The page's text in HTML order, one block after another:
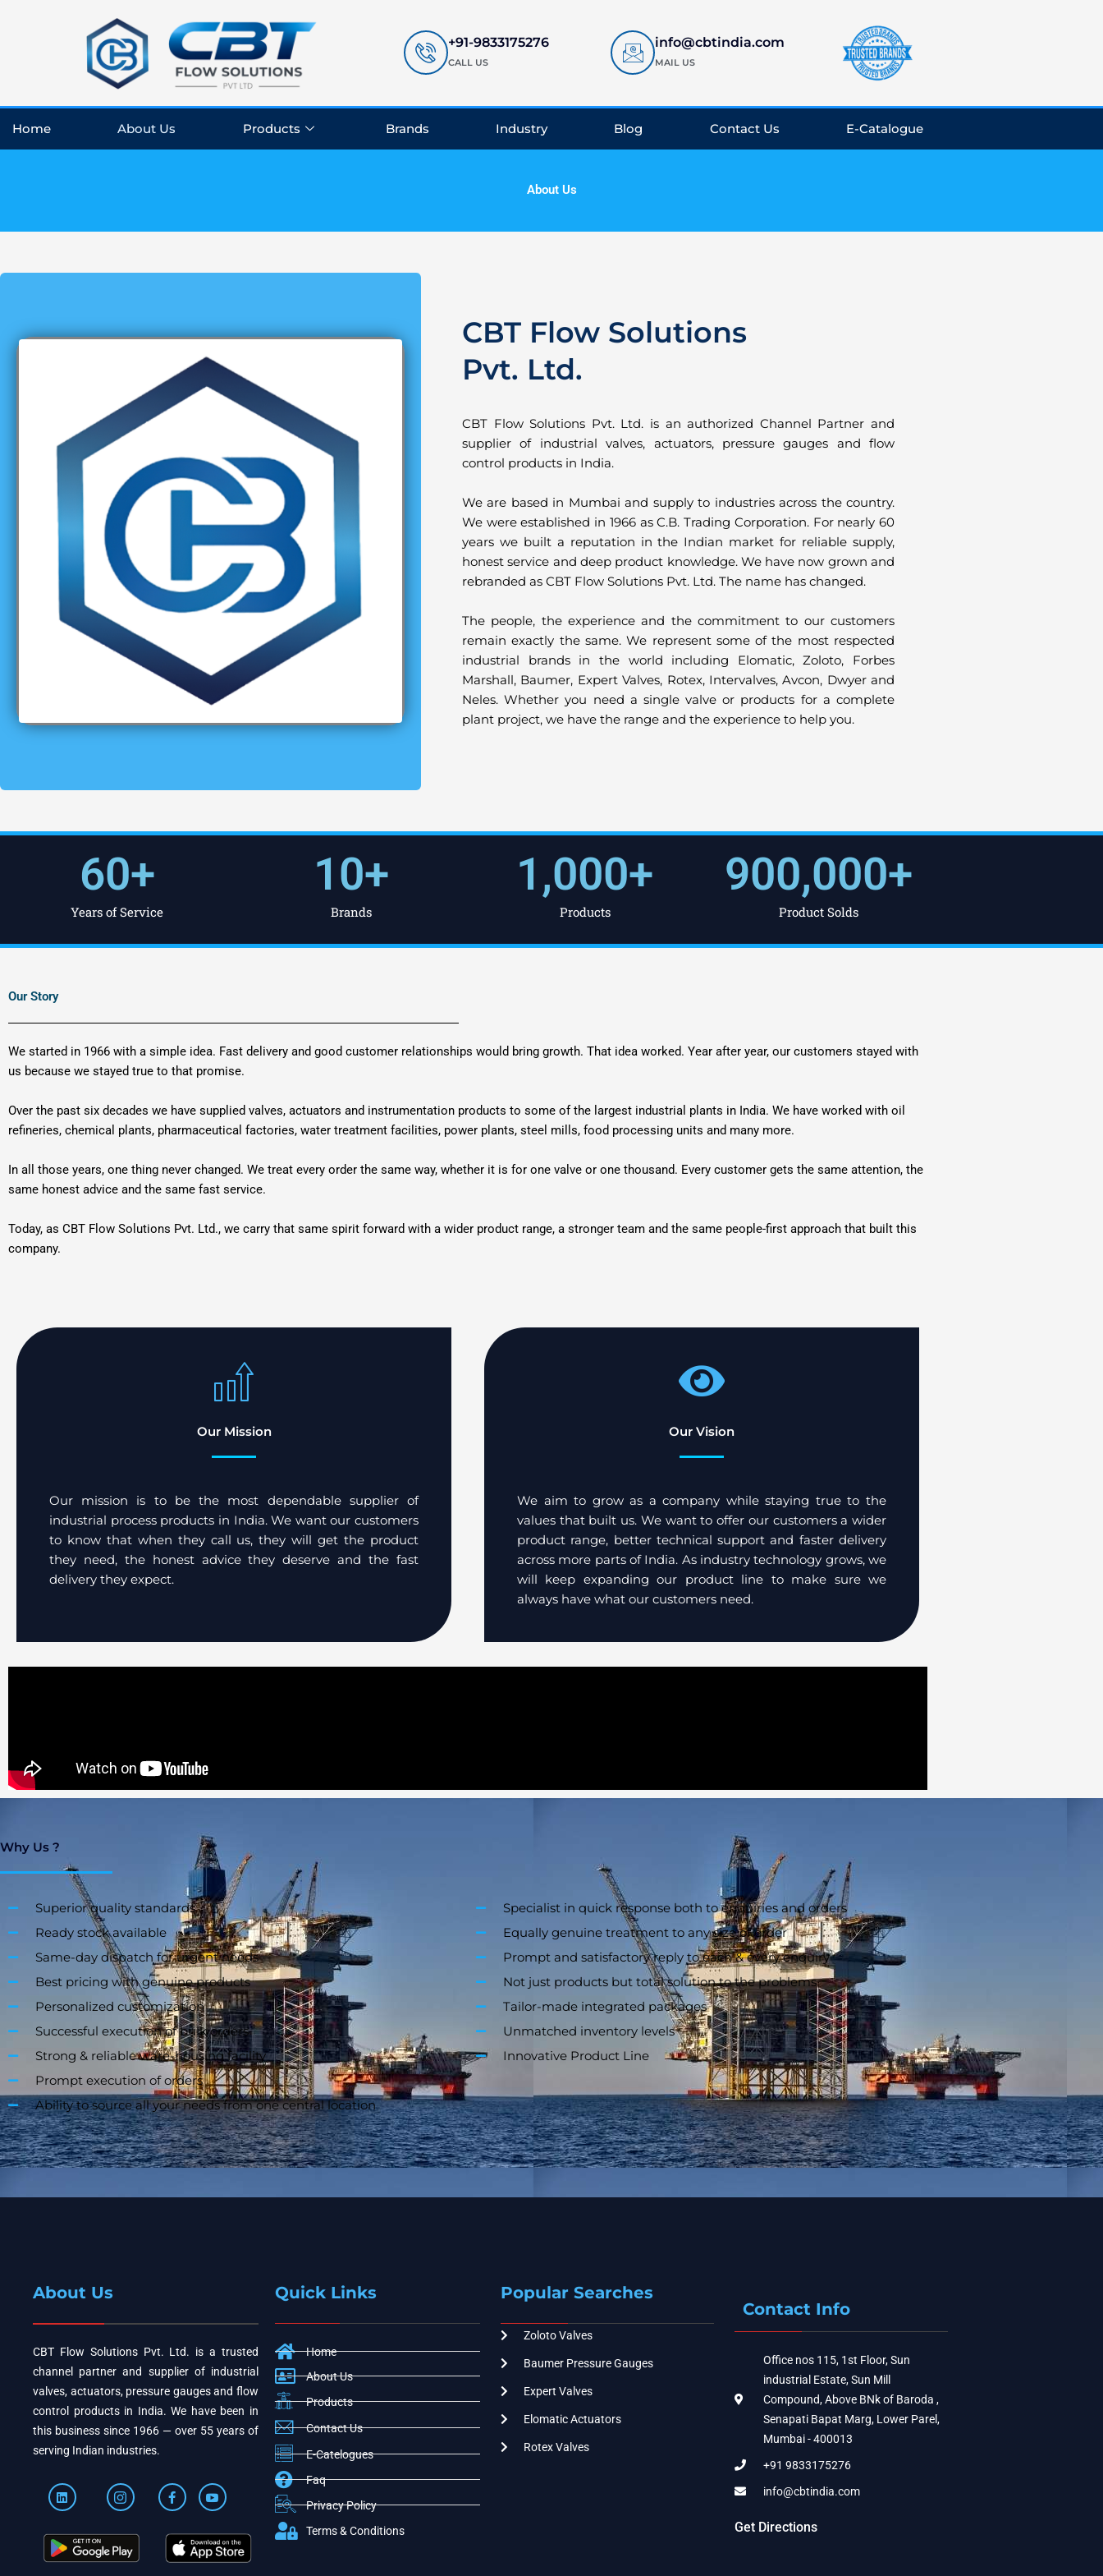
+91-9833175276
CALL US
info@cbtindia.com
MAIL US
Home About Us Products Brands Industry Blog Contact Us E-Catalogue
About Us
CBT Flow Solutions
Pvt. Ltd.
CBT Flow Solutions Pvt. Ltd. is an authorized Channel Partner and
supplier of industrial valves, actuators, pressure gauges and flow
control products in India.
We are based in Mumbai and supply to industries across the country.
We were established in 1966 as C.B. Trading Corporation. For nearly 60
years we built a reputation in the Indian market for reliable supply,
honest service and deep product knowledge. We have now grown and
rebranded as CBT Flow Solutions Pvt. Ltd. The name has changed.
The people, the experience and the commitment to our customers
remain exactly the same. We represent some of the most respected
industrial brands in the world including Elomatic, Zoloto, Forbes
Marshall, Baumer, Expert Valves, Rotex, Intervalves, Avcon, Dwyer and
Neles. Whether you need a single valve or products for a complete
plant project, we have the range and the experience to help you.
Years of Service
60+
Brands
10+
Products
1,000+
Product Solds
900,000+
Our Story
We started in 1966 with a simple idea. Fast delivery and good customer relationships would bring growth. That idea worked. Year after year, our customers stayed with
us because we stayed true to that promise.
Over the past six decades we have supplied valves, actuators and instrumentation products to some of the largest industrial plants in India. We have worked with oil
refineries, chemical plants, pharmaceutical factories, water treatment facilities, power plants, steel mills, food processing units and many more.
In all those years, one thing never changed. We treat every order the same way, whether it is for one valve or one thousand. Every customer gets the same attention, the
same honest advice and the same fast service.
Today, as CBT Flow Solutions Pvt. Ltd., we carry that same spirit forward with a wider product range, a stronger team and the same people-first approach that built this
company.
Our Mission
Our mission is to be the most dependable supplier of
industrial process products in India. We want our customers
to know that when they call us, they will get the product
they need, the honest advice they deserve and the fast
delivery they expect.
Our Vision
We aim to grow as a company while staying true to the
values that built us. We want to offer our customers a wider
product range, better technical support and faster delivery
across more parts of India. As industry technology grows, we
will keep expanding our product line to make sure we
always have what our customers need.
Why Us ?
Superior quality standards
Ready stock available
Same-day dispatch for urgent needs
Best pricing with genuine products
Personalized customization
Successful execution of bulk orders
Strong & reliable ware-housing facility
Prompt execution of orders
Ability to source all your needs from one central location
Specialist in quick response both to enquiries and orders
Equally genuine treatment to any size of order
Prompt and satisfactory reply to each & every enquiry
Not just products but total solution to the problems
Tailor-made integrated packages
Unmatched inventory levels
Innovative Product Line
About Us
CBT Flow Solutions Pvt. Ltd. is a trusted
channel partner and supplier of industrial
valves, actuators, pressure gauges and flow
control products in India. We have been in
this business since 1966 — over 55 years of
serving Indian industries.
Quick Links
Home
About Us
Products
Contact Us
E-Catelogues
Faq
Privacy Policy
Terms & Conditions
Popular Searches
Zoloto Valves
Baumer Pressure Gauges
Expert Valves
Elomatic Actuators
Rotex Valves
Contact Info
Office nos 115, 1st Floor, Sun
industrial Estate, Sun Mill
Compound, Above BNk of Baroda ,
Senapati Bapat Marg, Lower Parel,
Mumbai - 400013
+91 9833175276
info@cbtindia.com
Get Directions